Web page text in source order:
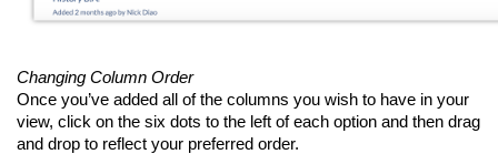
Changing Column Order
Once you’ve added all of the columns you wish to have in your
view, click on the six dots to the left of each option and then drag
and drop to reflect your preferred order.